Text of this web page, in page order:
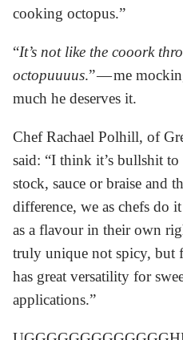
cooking octopus.”
“It’s not like the cooork
octopuuuus.” — me
much he deserves it.
Chef Rachael Polhill, of
said: “I think it’s bullshit
stock, sauce or braise and
difference, we as chefs do
as a flavour in their own
truly unique not spicy, but
has great versatility for
applications.”